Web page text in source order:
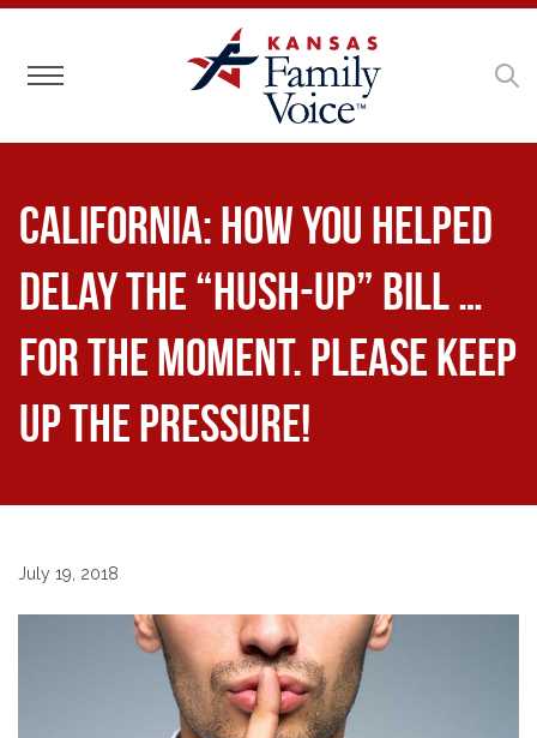
Toggle navigation
CALIFORNIA: How YOU Helped
Delay the “Hush-Up” Bill …
for the Moment. Please Keep
Up the Pressure!
July 19, 2018